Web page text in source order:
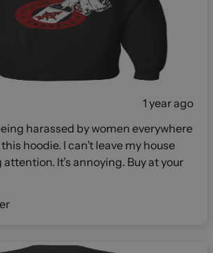
1 year ago
harassed by women everywhere
hoodie. I can’t leave my house
Buy at your